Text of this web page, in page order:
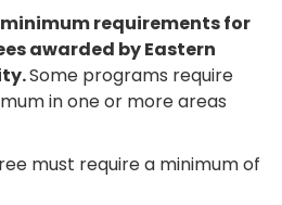
requirements for
awarded by Eastern
Some programs require
in one or more areas
must require a minimum of